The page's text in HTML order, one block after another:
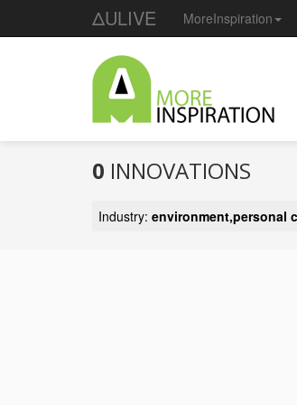
ΔULIVE MoreInspiration
0 INNOVATIONS
Industry: environment,personal